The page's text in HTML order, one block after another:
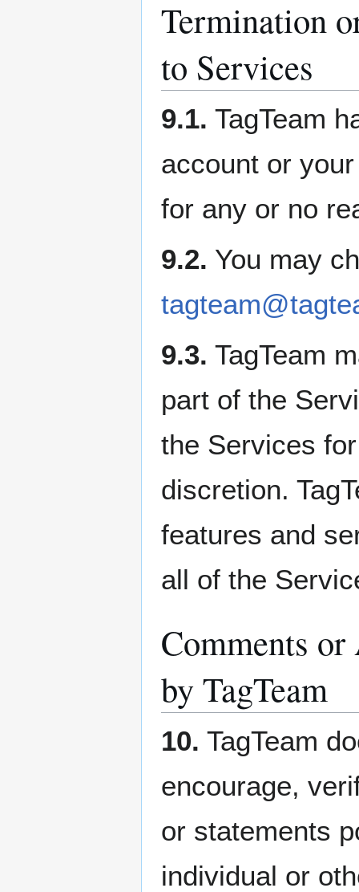
Termination
to Services
9.1. TagTeam
account or
for any or no
9.2. You may
9.3. TagTeam
part of the
the Services
discretion.
features and
all of the
Comments
by TagTeam
10. TagTeam
encourage,
or statements
individual or